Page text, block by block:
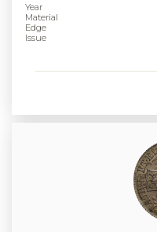
Year
Material
Edge
Issue